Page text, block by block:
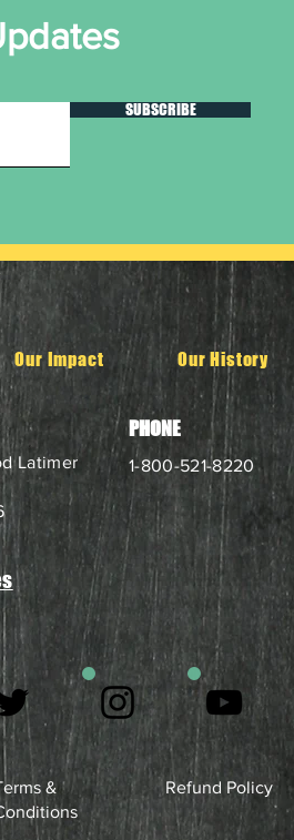
SUBSCRIBE
Our Impact Our History
Latimer
PHONE
1-800-521-8220
&
Refund Policy